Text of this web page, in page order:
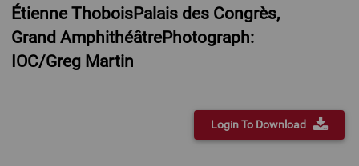
Étienne ThoboisPalais des Congrès,
Grand AmphithéâtrePhotograph:
IOC/Greg Martin
Login To Download